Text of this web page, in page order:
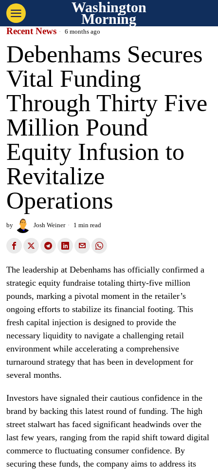
Washington
Morning
Recent News 6 months ago
Debenhams Secures
Vital Funding
Through Thirty Five
Million Pound
Equity Infusion to
Revitalize
Operations
by Josh Weiner 1 min read
The leadership at Debenhams has officially confirmed a
strategic equity fundraise totaling thirty-five million
pounds, marking a pivotal moment in the retailer’s
ongoing efforts to stabilize its financial footing. This
fresh capital injection is designed to provide the
necessary liquidity to navigate a challenging retail
environment while accelerating a comprehensive
turnaround strategy that has been in development for
several months.
Investors have signaled their cautious confidence in the
brand by backing this latest round of funding. The high
street stalwart has faced significant headwinds over the
last few years, ranging from the rapid shift toward digital
commerce to fluctuating consumer confidence. By
securing these funds, the company aims to address its